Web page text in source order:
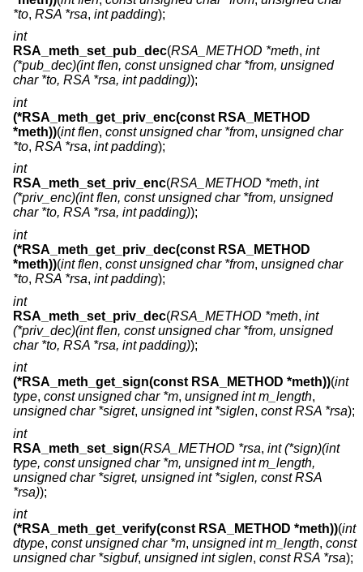
*to, RSA *rsa, int padding);
int
RSA_meth_set_pub_dec(RSA_METHOD *meth, int
(*pub_dec)(int flen, const unsigned char *from, unsigned
char *to, RSA *rsa, int padding));
int
(*RSA_meth_get_priv_enc(const RSA_METHOD
*meth))(int flen, const unsigned char *from, unsigned char
*to, RSA *rsa, int padding);
int
RSA_meth_set_priv_enc(RSA_METHOD *meth, int
(*priv_enc)(int flen, const unsigned char *from, unsigned
char *to, RSA *rsa, int padding));
int
(*RSA_meth_get_priv_dec(const RSA_METHOD
*meth))(int flen, const unsigned char *from, unsigned char
*to, RSA *rsa, int padding);
int
RSA_meth_set_priv_dec(RSA_METHOD *meth, int
(*priv_dec)(int flen, const unsigned char *from, unsigned
char *to, RSA *rsa, int padding));
int
(*RSA_meth_get_sign(const RSA_METHOD *meth))(int
type, const unsigned char *m, unsigned int m_length,
unsigned char *sigret, unsigned int *siglen, const RSA *rsa);
int
RSA_meth_set_sign(RSA_METHOD *rsa, int (*sign)(int
type, const unsigned char *m, unsigned int m_length,
unsigned char *sigret, unsigned int *siglen, const RSA
*rsa));
int
(*RSA_meth_get_verify(const RSA_METHOD *meth))(int
dtype, const unsigned char *m, unsigned int m_length, const
unsigned char *sigbuf, unsigned int siglen, const RSA *rsa);